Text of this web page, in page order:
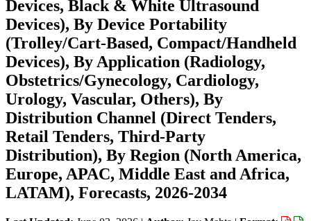
Devices, Black & White Ultrasound
Devices), By Device Portability
(Trolley/Cart-Based, Compact/Handheld
Devices), By Application (Radiology,
Obstetrics/Gynecology, Cardiology,
Urology, Vascular, Others), By
Distribution Channel (Direct Tenders,
Retail Tenders, Third-Party
Distribution), By Region (North America,
Europe, APAC, Middle East and Africa,
LATAM), Forecasts, 2026-2034